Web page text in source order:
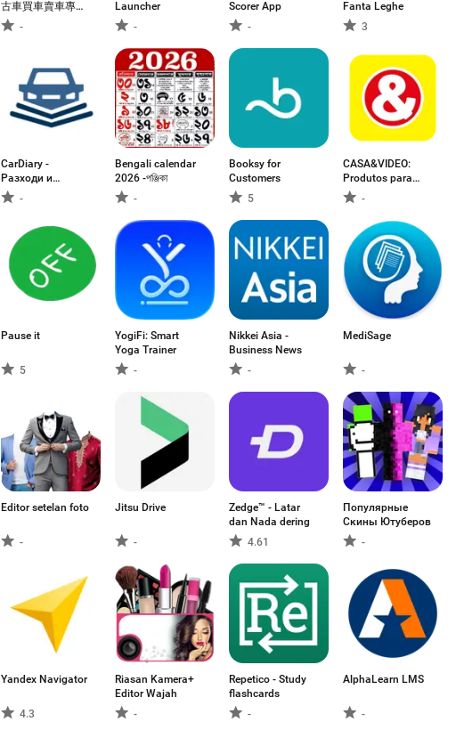
古車買車賣車專業
平台 -
Launcher
-
Scorer App
-
Fanta Leghe
3
CarDiary -
Разходи и
гориво
-
Bengali calendar
2026 -পঞ্জিকা
-
Booksy for
Customers
5
CASA&VIDEO:
Produtos para
Casa-
Pause it
5
YogiFi: Smart
Yoga Trainer
-
Nikkei Asia -
Business News
-
MediSage
-
Editor setelan foto
-
Jitsu Drive
-
Zedge™ - Latar
dan Nada dering
4.61
Популярные
Скины Ютуберов
-
Yandex Navigator
4.3
Riasan Kamera+
Editor Wajah
-
Repetico - Study
flashcards
-
AlphaLearn LMS
-